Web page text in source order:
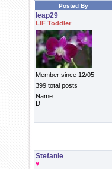
Posted By
leap29
LIF Toddler
Member since 12/05
399 total posts
Name:
D
Stefanie
♥